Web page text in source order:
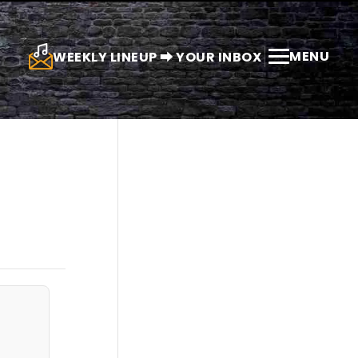
WEEKLY LINEUP ⮕ YOUR INBOX MENU